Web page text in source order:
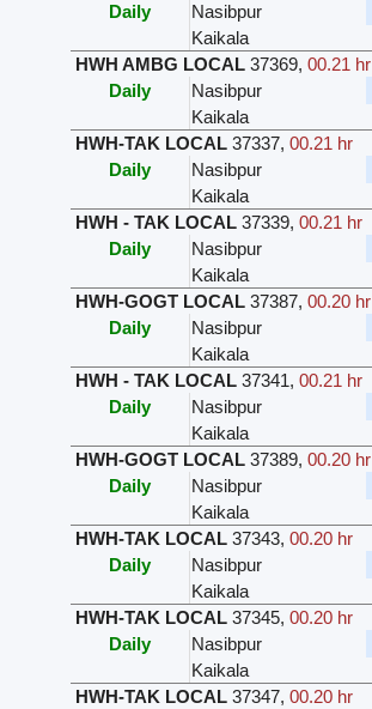
Daily
Nasibpur
Kaikala
HWH AMBG LOCAL 37369,00.21 hr
Daily
Nasibpur
Kaikala
HWH-TAK LOCAL 37337,00.21 hr
Daily
Nasibpur
Kaikala
HWH - TAK LOCAL 37339,00.21 hr
Daily
Nasibpur
Kaikala
HWH-GOGT LOCAL 37387,00.20 hr
Daily
Nasibpur
Kaikala
HWH - TAK LOCAL 37341,00.21 hr
Daily
Nasibpur
Kaikala
HWH-GOGT LOCAL 37389,00.20 hr
Daily
Nasibpur
Kaikala
HWH-TAK LOCAL 37343,00.20 hr
Daily
Nasibpur
Kaikala
HWH-TAK LOCAL 37345,00.20 hr
Daily
Nasibpur
Kaikala
HWH-TAK LOCAL 37347,00.20 hr